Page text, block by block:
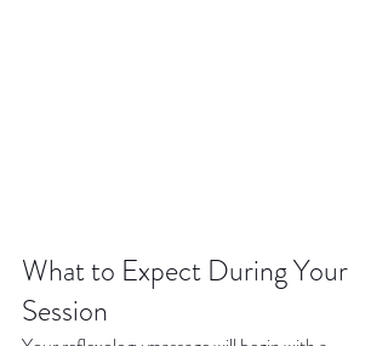
What to Expect During Your
Session